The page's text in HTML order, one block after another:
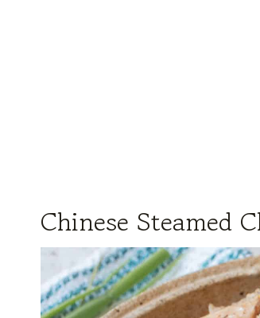
Chinese Steamed